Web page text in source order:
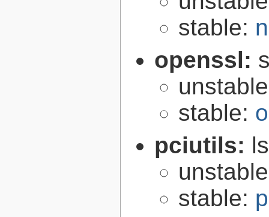
stable:
openssl:
stable:
pciutils:
stable: